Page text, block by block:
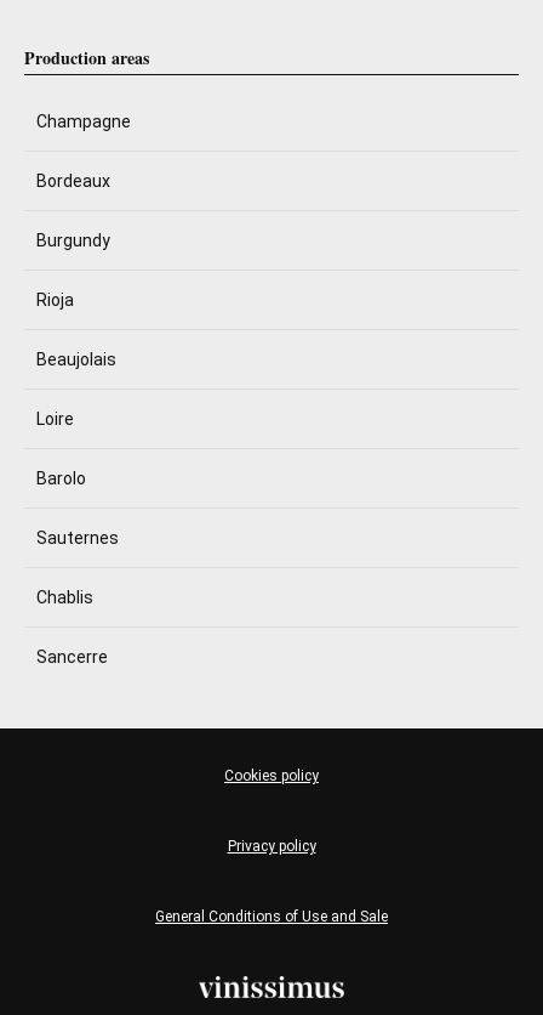
Production areas
Champagne
Bordeaux
Burgundy
Rioja
Beaujolais
Loire
Barolo
Sauternes
Chablis
Sancerre
General Conditions of Use and Sale
Privacy policy
Cookies policy